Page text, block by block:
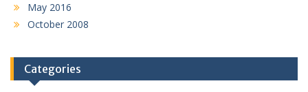
May 2016
October 2008
Categories